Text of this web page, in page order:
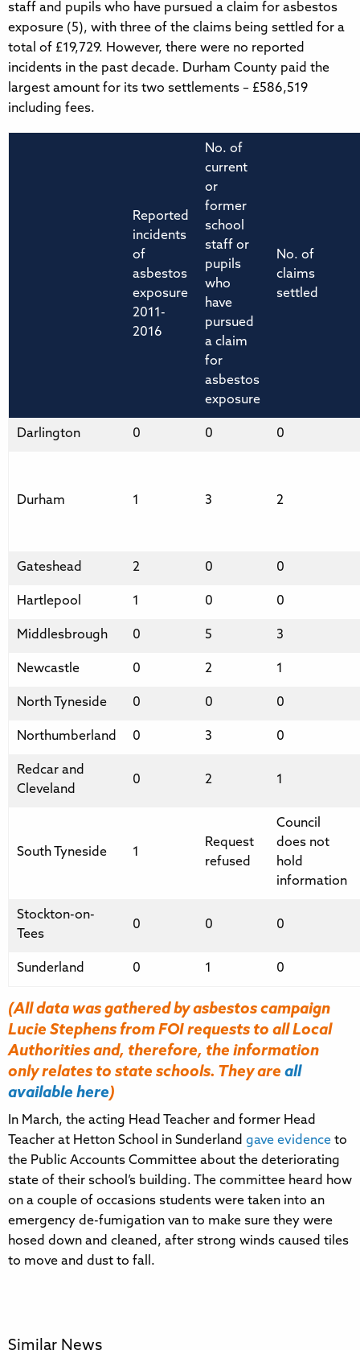
staff and pupils who have pursued a claim for asbestos
exposure (5), with three of the claims being settled for a
total of £19,729. However, there were no reported
incidents in the past decade. Durham County paid the
largest amount for its two settlements – £586,519
including fees.
Reported
incidents
of
asbestos
exposure
2011-
2016
No. of
current
or
former
school
staff or
pupils
who
have
pursued
a claim
for
asbestos
exposure
No. of
claims
settled
Darlington 0 0 0
Durham 1 3 2
Gateshead 2 0 0
Hartlepool 1 0 0
Middlesbrough 0 5 3
Newcastle 0 2 1
North Tyneside 0 0 0
Northumberland 0 3 0
Redcar and
Cleveland
0 2 1
South Tyneside 1
Request
refused
Council
does not
hold
information
Stockton-on-
Tees
0 0 0
Sunderland 0 1 0
(All data was gatheredby asbestos campaign
Lucie Stephens from FOI requests to all Local
Authorities and, therefore, the information
only relates to state schools. They are all
available here)
In March, the acting Head Teacher and former Head
Teacher at Hetton School in Sunderland gave evidence to
the Public Accounts Committee about the deteriorating
state of their school’s building. The committee heard how
on a couple of occasions students were taken into an
emergency de-fumigation van to make sure they were
hosed down and cleaned, after strong winds caused tiles
to move and dust to fall.
Similar News